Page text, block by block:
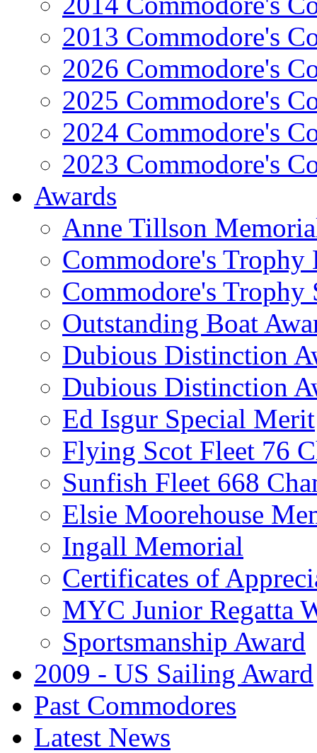
2013 Commodore's
2026 Commodore's
2025 Commodore's
2024 Commodore's
2023 Commodore's
Awards
Anne Tillson
Commodore's Trophy
Commodore's Trophy
Outstanding Boat
Dubious Distinction
Dubious Distinction
Ed Isgur Special Merit
Flying Scot Fleet 76
Sunfish Fleet 668
Elsie Moorehouse
Ingall Memorial
Certificates of
MYC Junior Regatta
Sportsmanship Award
2009 - US Sailing Award
Past Commodores
Latest News